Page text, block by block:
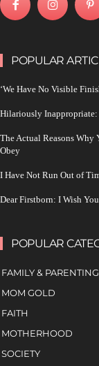
POPULAR
‘We Have No Visible
Hilariously Inappropriate:
The Actual Reasons
Obey
I Have Not Run Out of
Dear Firstborn: I Wish
POPULAR
FAMILY & PARENTING
MOM GOLD
FAITH
MOTHERHOOD
SOCIETY